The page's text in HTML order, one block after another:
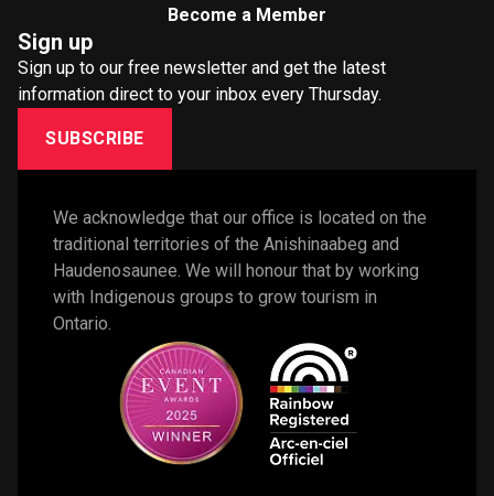
Become a Member
Sign up
Sign up to our free newsletter and get the latest
information direct to your inbox every Thursday.
SUBSCRIBE
We acknowledge that our office is located on the
traditional territories of the Anishinaabeg and
Haudenosaunee. We will honour that by working
with Indigenous groups to grow tourism in
Ontario.